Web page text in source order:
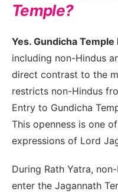
Temple?
Yes. Gundicha
including non-Hindus
direct contrast to the
restricts non-Hindus
Entry to Gundicha
This openness is one
expressions of Lord
During Rath Yatra,
enter the Jagannath